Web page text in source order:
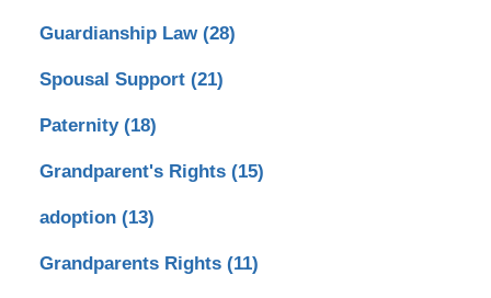
Guardianship Law (28)
Spousal Support (21)
Paternity (18)
Grandparent's Rights (15)
adoption (13)
Grandparents Rights (11)